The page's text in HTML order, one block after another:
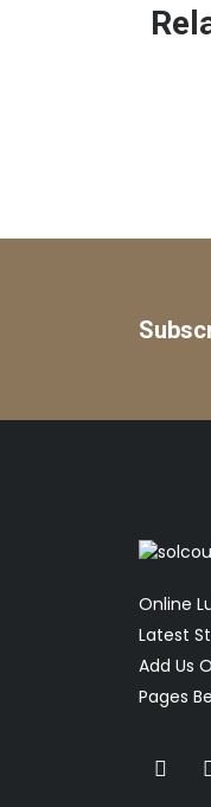
Online
Latest
Add Us
Pages